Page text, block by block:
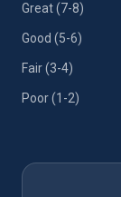
Great (7-8)
Good (5-6)
Fair (3-4)
Poor (1-2)